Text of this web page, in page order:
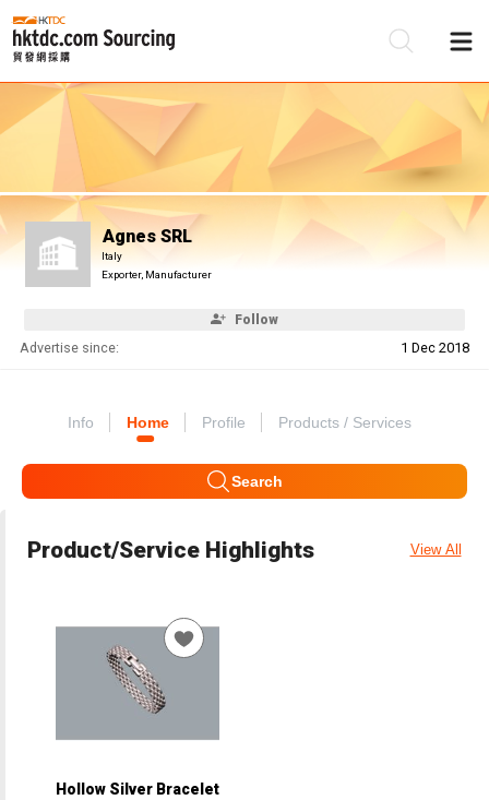
Agnes SRL
Italy
Exporter, Manufacturer
Follow
Advertise since: 1 Dec 2018
Info Home Profile Products / Services
Search
Product/Service Highlights View All
Hollow Silver Bracelet